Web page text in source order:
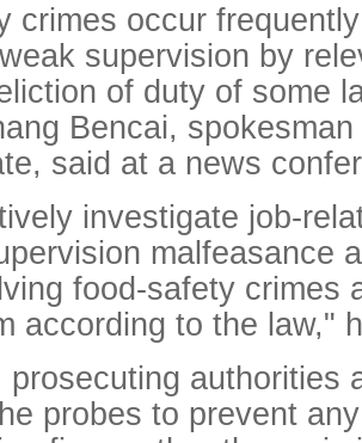
crimes occur
supervision by
of duty of some
Bencai,
said at a news
investigate job-
malfeasance
food-safety crimes
according to the law,"
prosecuting authorities
probes to prevent